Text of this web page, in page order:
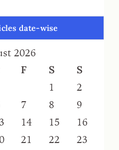
date-wise
2026
F S
S
1
2
7 8
9
14 15
16
21 22
23